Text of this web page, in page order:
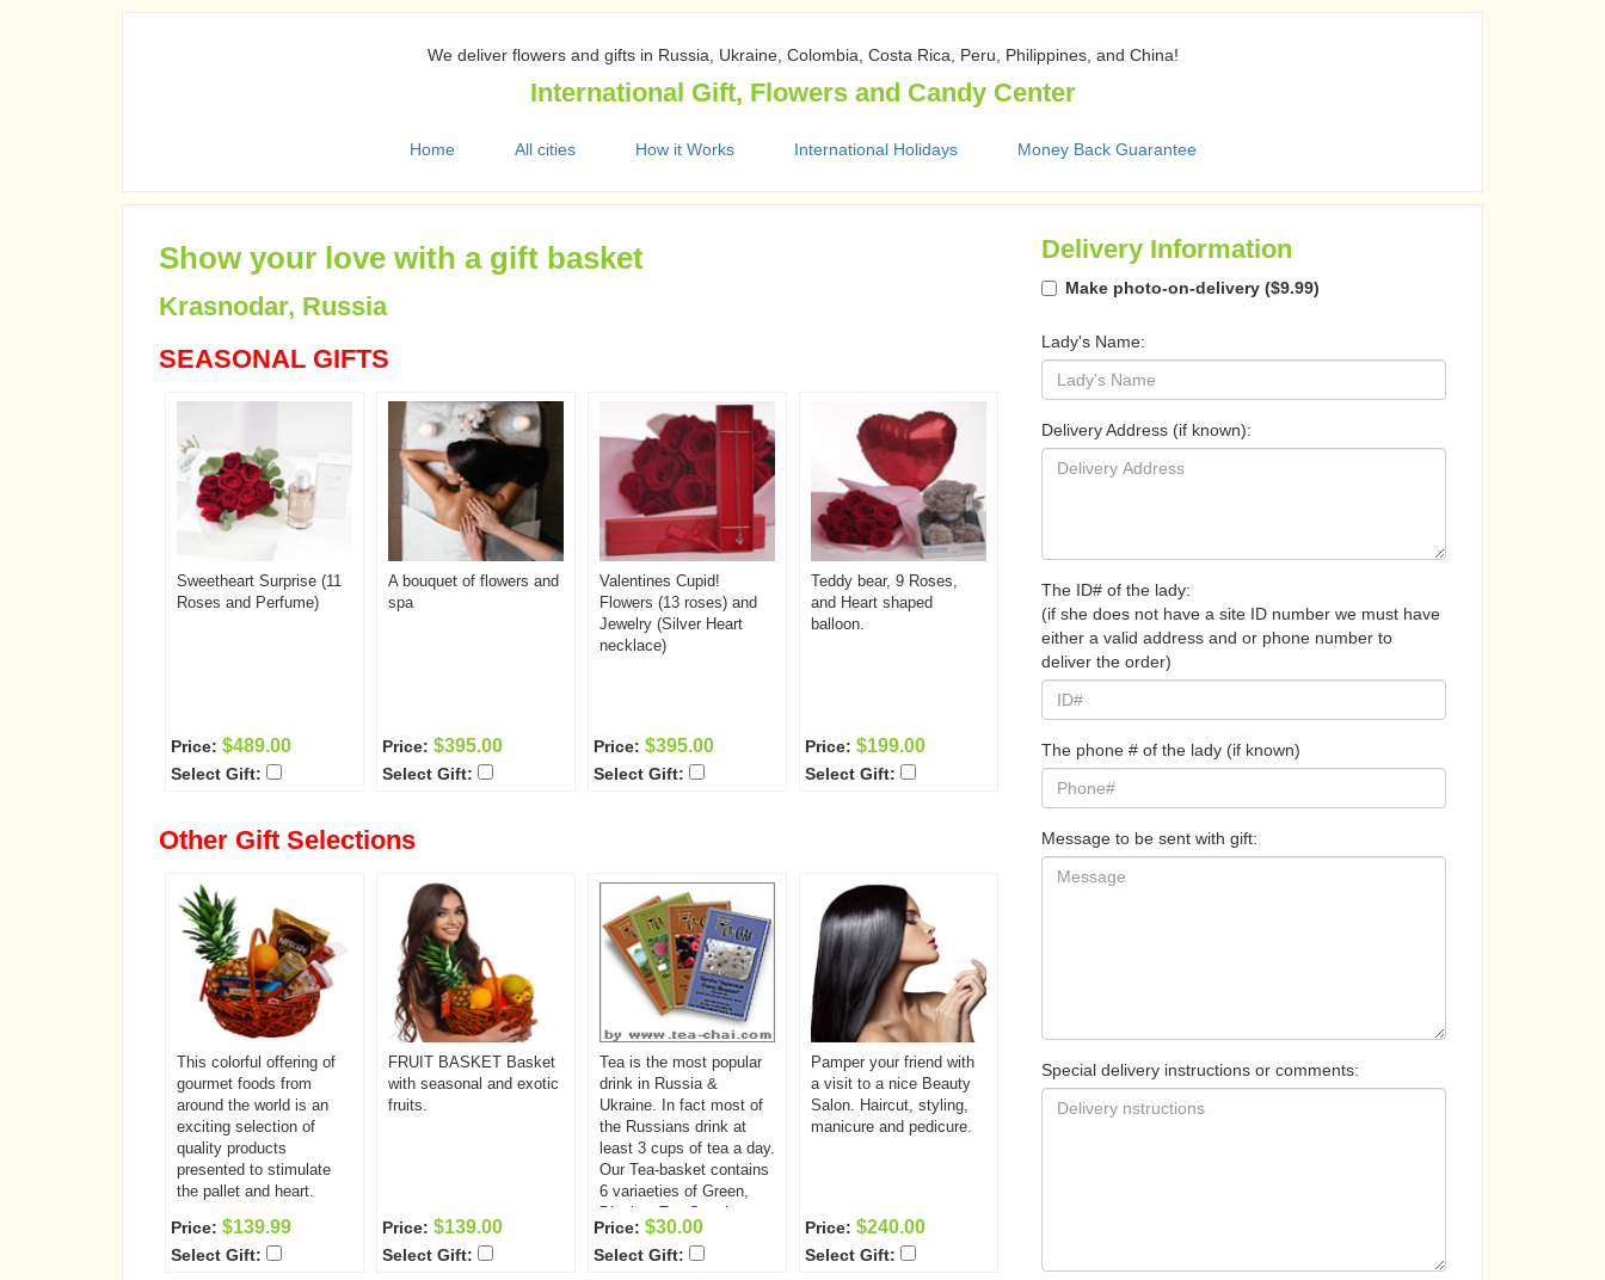
We deliver flowers and gifts in Russia, Ukraine, Colombia, Costa Rica, Peru, Philippines, and China!
International Gift, Flowers and Candy Center
Home All cities How it Works International Holidays Money Back Guarantee
Show your love with a gift basket
Krasnodar, Russia
SEASONAL GIFTS
Sweetheart Surprise (11
Roses and Perfume)
Price: $489.00
Select Gift:
A bouquet of flowers and
spa
Price: $395.00
Select Gift:
Valentines Cupid!
Flowers (13 roses) and
Jewelry (Silver Heart
necklace)
Price: $395.00
Select Gift:
Teddy bear, 9 Roses,
and Heart shaped
balloon.
Price: $199.00
Select Gift:
Other Gift Selections
This colorful offering of
gourmet foods from
around the world is an
exciting selection of
quality products
presented to stimulate
the pallet and heart.
Price: $139.99
Select Gift:
FRUIT BASKET Basket
with seasonal and exotic
fruits.
Price: $139.00
Select Gift:
Tea is the most popular
drink in Russia &
Ukraine. In fact most of
the Russians drink at
least 3 cups of tea a day.
Our Tea-basket contains
6 variaeties of Green,
Black & Tea-Sencha
Teas unique in both
tastes & aromas:
Price: $30.00
Select Gift:
Pamper your friend with
a visit to a nice Beauty
Salon. Haircut, styling,
manicure and pedicure.
Price: $240.00
Select Gift:
Delivery Information
Make photo-on-delivery ($9.99)
Lady's Name:
Delivery Address (if known):
The ID# of the lady:
(if she does not have a site ID number we must have
either a valid address and or phone number to
deliver the order)
The phone # of the lady (if known)
Message to be sent with gift:
Special delivery instructions or comments: